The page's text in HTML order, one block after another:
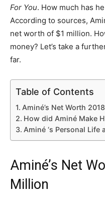
For You. How much has
According to sources,
net worth of $1 million.
money? Let’s take a
far.
Table of Contents
Aminé’s Net Worth
How did Aminé Make
Aminé ‘s Personal Life
Aminé’s Net
Million